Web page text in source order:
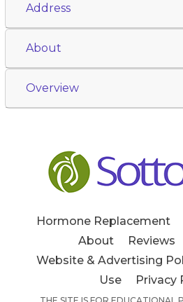
Address
About
Overview
Hormone Replacement
About
Reviews
Website & Advertising
Use
Privacy